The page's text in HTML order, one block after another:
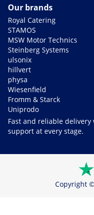
Our brands
Royal Catering
STAMOS
MSW Motor Technics
Steinberg Systems
ulsonix
hillvert
physa
Wiesenfield
Fromm & Starck
Uniprodo
Fast and reliable
support at every stage.
Copyright